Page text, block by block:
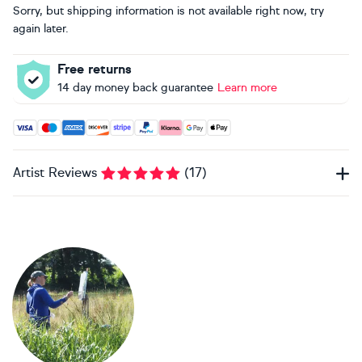
Sorry, but shipping information is not available right now, try
again later.
Free returns
14 day money back guarantee Learn more
Accepted payment methods: Visa, Maestro, American
Artist Reviews (17)